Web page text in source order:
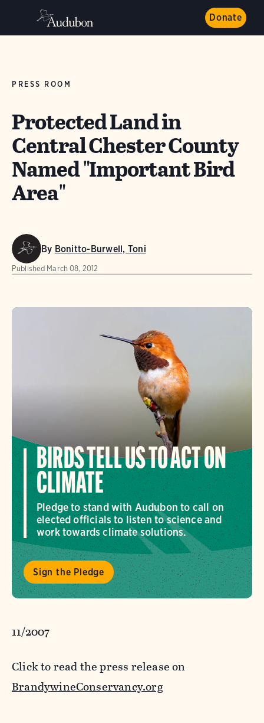
Donate
PRESS ROOM
Protected Land in
Central Chester County
Named "Important Bird
Area"
By Bonitto-Burwell, Toni
Published March 08, 2012
BIRDS TELL US TO ACT ON
CLIMATE
Pledge to stand with Audubon to call on
elected officials to listen to science and
work towards climate solutions.
Sign the Pledge
11/2007
Click to read the press release on
BrandywineConservancy.org